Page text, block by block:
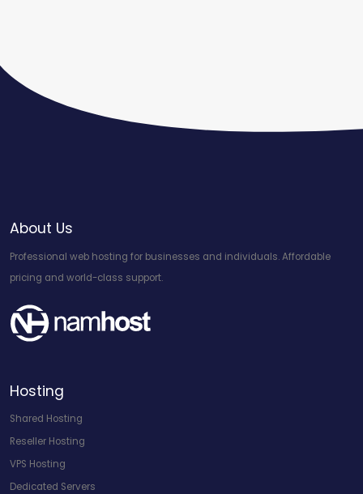
About Us
Professional web hosting for businesses and individuals. Affordable
pricing and world-class support.
Hosting
Shared Hosting
Reseller Hosting
VPS Hosting
Dedicated Servers